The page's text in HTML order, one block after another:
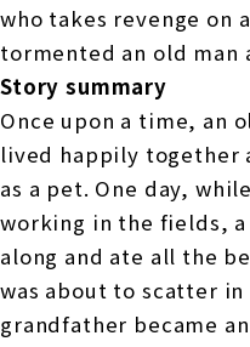
who takes revenge on
tormented an old man
Story summary
Once upon a time, an
lived happily together
as a pet. One day,
working in the fields, a
along and ate all the
was about to scatter
grandfather became